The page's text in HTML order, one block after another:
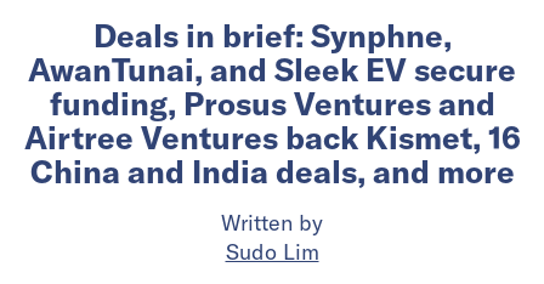
Deals in brief: Synphne,
AwanTunai, and Sleek EV secure
funding, Prosus Ventures and
Airtree Ventures back Kismet, 16
China and India deals, and more
Written by
Sudo Lim